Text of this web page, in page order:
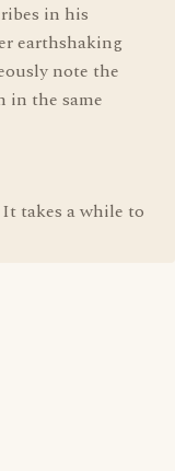
in his
earthshaking
note the
in the same
takes a while to